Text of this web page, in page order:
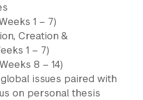
1 – 7)
Creation &
1 – 7)
8 – 14)
issues paired with
on personal thesis